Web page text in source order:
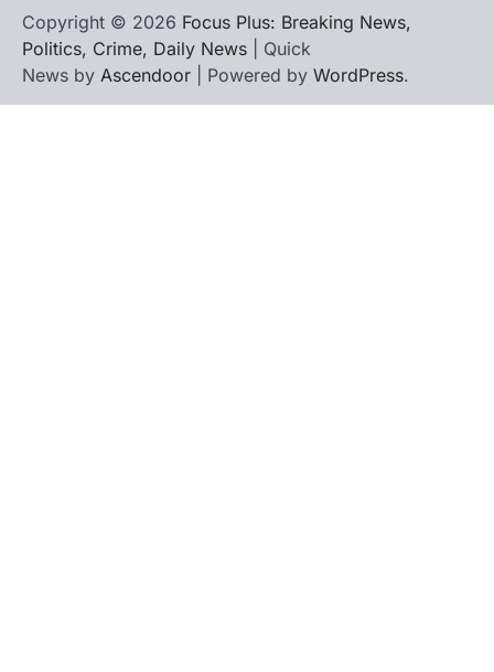
Copyright © 2026 Focus Plus: Breaking News,
Politics, Crime, Daily News | Quick
News by Ascendoor | Powered by WordPress.